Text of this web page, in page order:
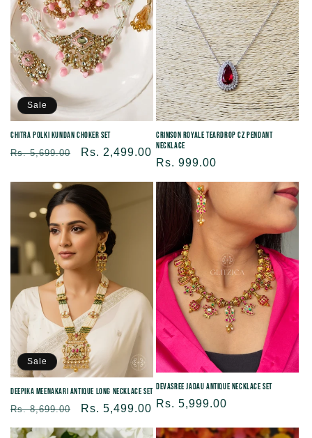
Sale
Chitra Polki Kundan Choker Set
Regular
Rs. 5,699.00
Sale
Rs. 2,499.00
Crimson Royale Teardrop CZ Pendant
Necklace
Regular
price
Rs. 999.00
Sale
Deepika Meenakari Antique Long Necklace Set
Regular
price
Rs. 8,699.00
Sale
price
Rs. 5,499.00
Devasree Jadau Antique Necklace Set
Regular
Rs. 5,999.00